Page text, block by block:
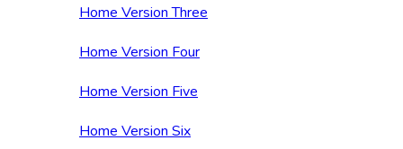
Home Version Three
Home Version Four
Home Version Five
Home Version Six